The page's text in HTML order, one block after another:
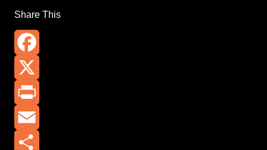
Share This
Facebook
X
Print
Email